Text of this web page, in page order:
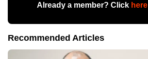
Already a member? Click here
Recommended Articles